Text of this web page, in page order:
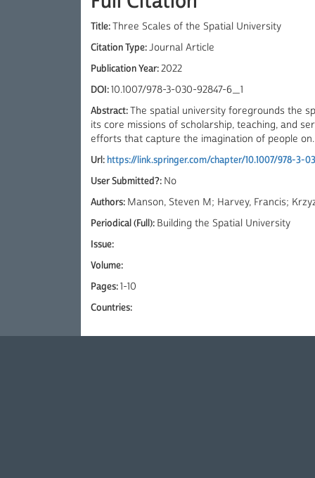
Title:Three Scales of the Spatial University
Citation Type:Journal Article
Publication Year:2022
DOI:10.1007/978-3-030-92847-6_1
Abstract:The spatial university foregrounds the
its core missions of scholarship, teaching, and
efforts that capture the imagination of people
Url:https://link.springer.com/chapter/10.1007/978-3-
User Submitted?: No
Authors: Manson, Steven M; Harvey, Francis;
Periodical (Full): Building the Spatial University
Issue:
Volume:
Pages:1-10
Countries: